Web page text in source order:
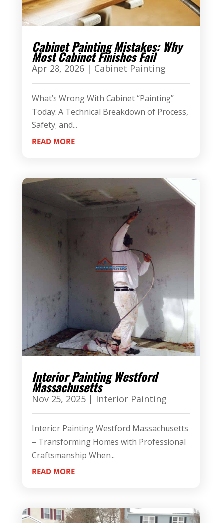
Cabinet Painting Mistakes: Why
Most Cabinet Finishes Fail
Apr 28, 2026| Cabinet Painting
What’s Wrong With Cabinet “Painting”
Today: A Technical Breakdown of Process,
Safety, and...
READ MORE
Interior Painting Westford
Massachusetts
Nov 25, 2025| Interior Painting
Interior Painting Westford Massachusetts
– Transforming Homes with Professional
Craftsmanship When...
READ MORE